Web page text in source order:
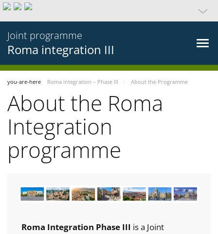
Joint programme
Roma integration III
you-are-here Roma integration – Phase III About the Programme
About the Roma
Integration
programme
Roma Integration Phase III is a Joint